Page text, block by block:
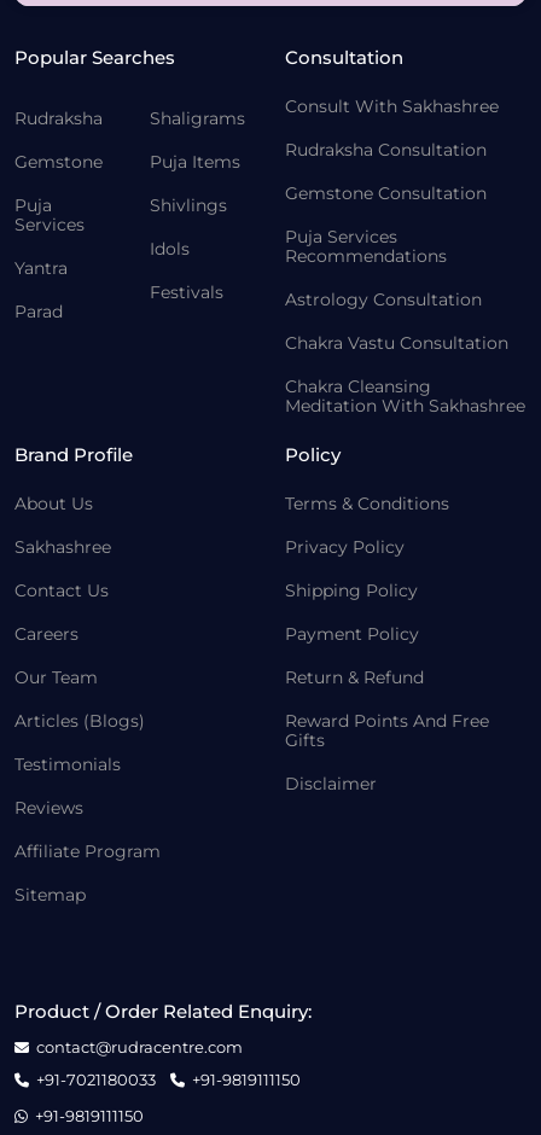
Popular Searches
Rudraksha
Gemstone
Puja
Services
Yantra
Parad
Shaligrams
Puja Items
Shivlings
Idols
Festivals
Consultation
Consult With Sakhashree
Rudraksha Consultation
Gemstone Consultation
Puja Services
Recommendations
Astrology Consultation
Chakra Vastu Consultation
Chakra Cleansing
Meditation With Sakhashree
Brand Profile
About Us
Sakhashree
Contact Us
Careers
Our Team
Articles (Blogs)
Testimonials
Reviews
Affiliate Program
Sitemap
Policy
Terms & Conditions
Privacy Policy
Shipping Policy
Payment Policy
Return & Refund
Reward Points And Free
Gifts
Disclaimer
Product / Order Related Enquiry:
contact@rudracentre.com
+91-7021180033
+91-9819111150
+91-9819111150